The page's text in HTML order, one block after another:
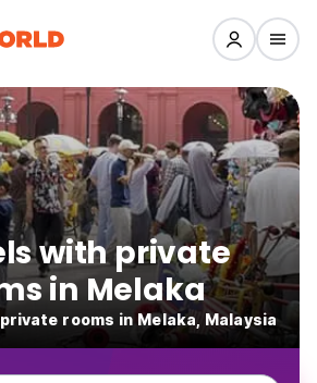
with private
in Melaka
rooms in Melaka, Malaysia